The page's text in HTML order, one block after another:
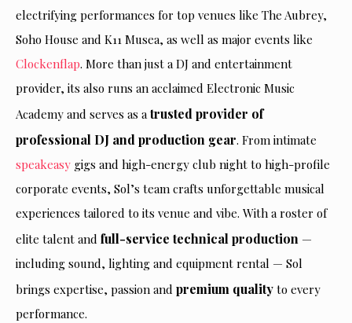
electrifying performances for top venues like The Aubrey,
Soho House and K11 Musea, as well as major events like
Clockenflap. More than just a DJ and entertainment
provider, its also runs an acclaimed Electronic Music
Academy and serves as atrusted provider of
professional DJ and production gear. From intimate
speakeasy gigs and high-energy club night to high-profile
corporate events, Sol’s team crafts unforgettable musical
experiences tailored to its venue and vibe. With a roster of
elite talent and full-service technical production —
including sound, lighting and equipment rental — Sol
brings expertise, passion and premium quality to every
performance.